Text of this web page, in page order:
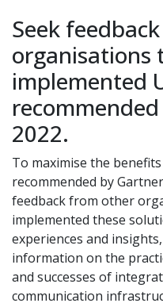
Seek
organisations
implemented
2022.
To maximise the
recommended by
feedback from other
implemented these
experiences and
information on the
and successes of
communication